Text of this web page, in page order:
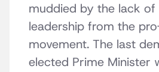
muddied by the lack of
leadership from the
movement. The last
elected Prime Minister